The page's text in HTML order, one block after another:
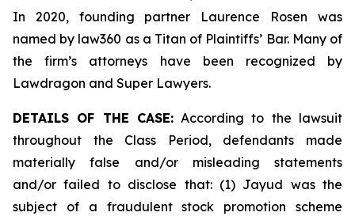
In 2020, founding partner Laurence Rosen was
named by law360 as a Titan of Plaintiffs’ Bar. Many of
the firm’s attorneys have been recognized by
Lawdragon and Super Lawyers.
DETAILS OF THE CASE:According to the lawsuit
throughout the Class Period, defendants made
materially false and/or misleading statements
and/or failed to disclose that: (1) Jayud was the
subject of a fraudulent stock promotion scheme